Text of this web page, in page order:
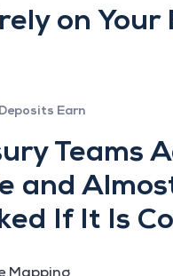
on Your
Earn
Teams
and
If It Is
Mapping